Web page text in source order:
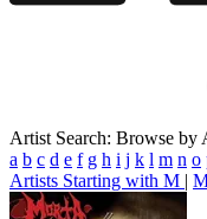
Artist Search: Browse by
a b c d e f g h i j k l m n o
Artists Starting with M |